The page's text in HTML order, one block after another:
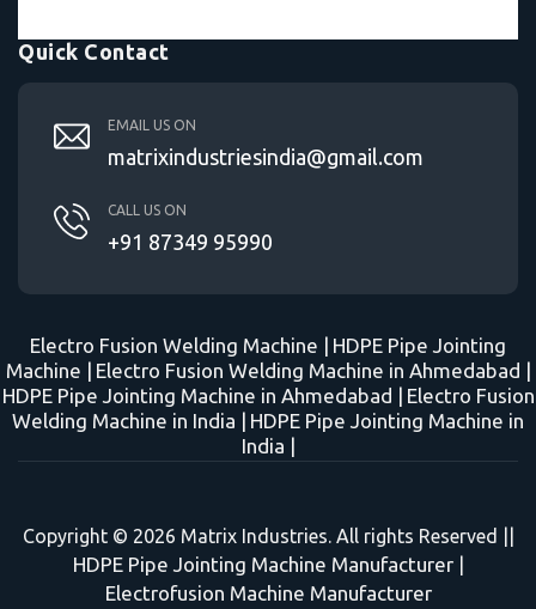
Quick Contact
EMAIL US ON
matrixindustriesindia@gmail.com
CALL US ON
+91 87349 95990
Electro Fusion Welding Machine | HDPE Pipe Jointing
Machine | Electro Fusion Welding Machine in Ahmedabad |
HDPE Pipe Jointing Machine in Ahmedabad | Electro Fusion
Welding Machine in India | HDPE Pipe Jointing Machine in
India |
Copyright © 2026 Matrix Industries. All rights Reserved ||
HDPE Pipe Jointing Machine Manufacturer|
Electrofusion Machine Manufacturer